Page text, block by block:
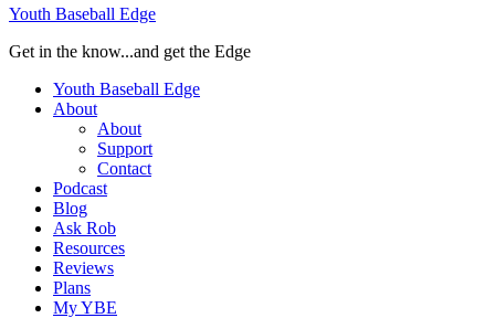
Youth Baseball Edge
Get in the know...and get the Edge
Youth Baseball Edge
About
About
Support
Contact
Podcast
Blog
Ask Rob
Resources
Reviews
Plans
My YBE